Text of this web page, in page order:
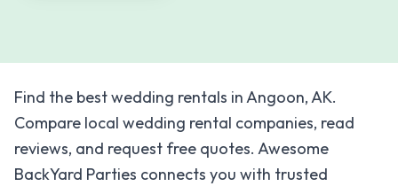
Find the best wedding rentals in Angoon, AK.
Compare local wedding rental companies, read
reviews, and request free quotes. Awesome
BackYard Parties connects you with trusted